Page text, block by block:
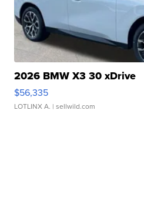
2026 BMW X3 30 xDrive
$56,335
LOTLINX A. | sellwild.com